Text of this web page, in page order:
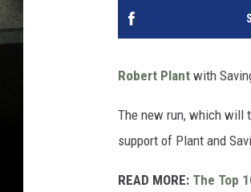
Robert Plant with
The new run, which will
support of Plant and
READ MORE: The Top